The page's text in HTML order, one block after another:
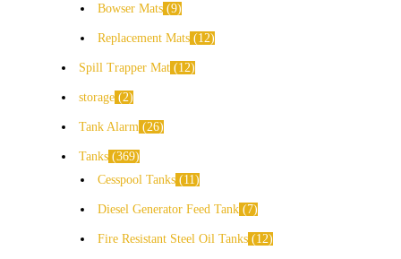
Bowser Mats 9
Replacement Mats 12
Spill Trapper Mat 12
storage 2
Tank Alarm 26
Tanks 369
Cesspool Tanks
11
Diesel Generator Feed Tank 7
Fire Resistant Steel Oil Tanks 12